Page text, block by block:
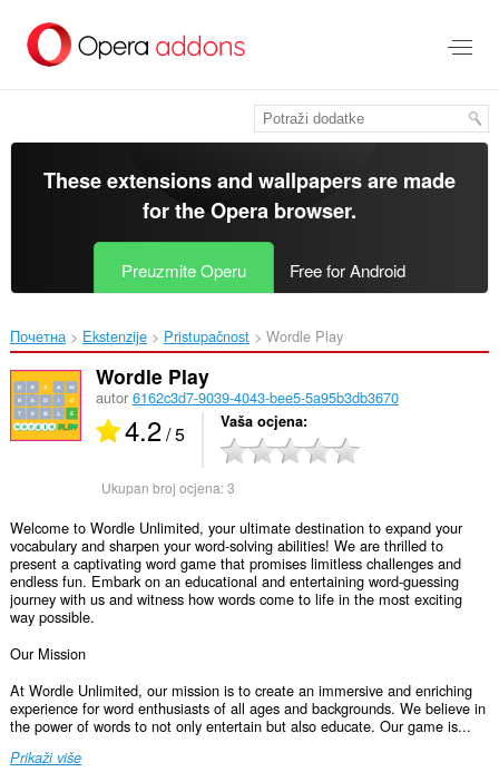
glavni
These extensions and wallpapers are made
for theOpera browser.
Preuzmite Operu Free for Android
Почетна Ekstenzije Pristupačnost Wordle Play‎
Wordle Play
autor 6162c3d7-9039-4043-bee5-5a95b3db3670
4.2/ 5 Vaša ocjena
Ukupan broj ocjena:3
Welcome to Wordle Unlimited, your ultimate destination to expand your
vocabulary and sharpen your word-solving abilities! We are thrilled to
present a captivating word game that promises limitless challenges and
endless fun. Embark on an educational and entertaining word-guessing
journey with us and witness how words come to life in the most exciting
way possible.
Our Mission
At Wordle Unlimited, our mission is to create an immersive and enriching
experience for word enthusiasts of all ages and backgrounds. We believe in
the power of words to not only entertain but also educate. Our game is...
Prikaži više